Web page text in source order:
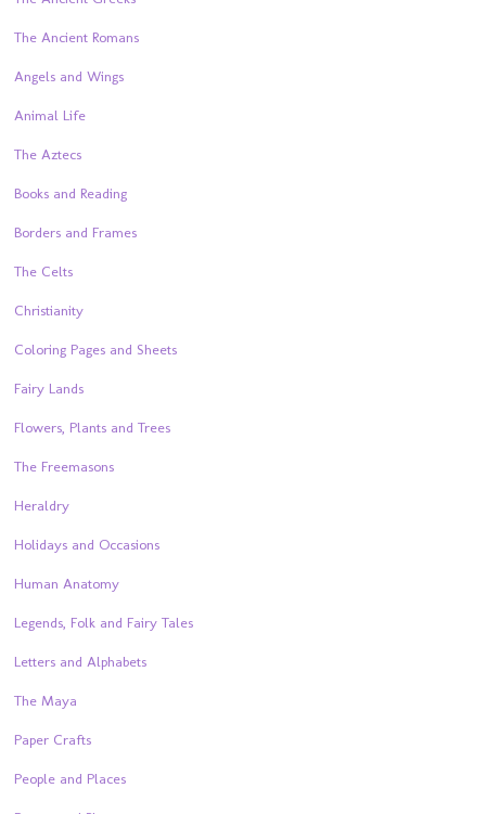
The Ancient Romans
Angels and Wings
Animal Life
The Aztecs
Books and Reading
Borders and Frames
The Celts
Christianity
Coloring Pages and Sheets
Fairy Lands
Flowers, Plants and Trees
The Freemasons
Heraldry
Holidays and Occasions
Human Anatomy
Legends, Folk and Fairy Tales
Letters and Alphabets
The Maya
Paper Crafts
People and Places